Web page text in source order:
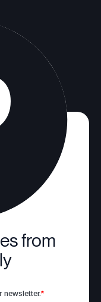
from